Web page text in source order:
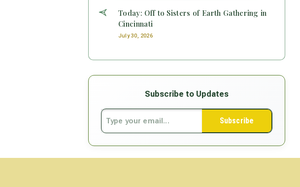
Today: Off to Sisters of Earth Gathering in
Cincinnati
July 30, 2026
Subscribe to Updates
Subscribe